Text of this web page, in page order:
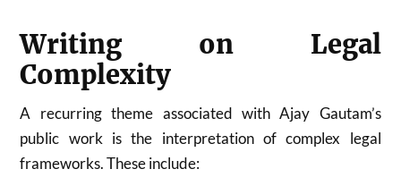
Writing on Legal
Complexity
A recurring theme associated with Ajay Gautam’s
public work is the interpretation of complex legal
frameworks. These include: